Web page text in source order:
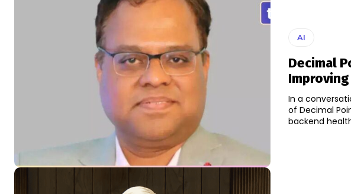
AI
Decimal
Improving
In a
of Decimal
backend